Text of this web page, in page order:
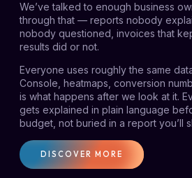
We’ve talked to enough business
through that — reports nobody
nobody questioned, invoices that
results did or not.
Everyone uses roughly the same
Console, heatmaps, conversion
is what happens after we look at it.
gets explained in plain language
budget, not buried in a report you’ll
DISCOVER MORE